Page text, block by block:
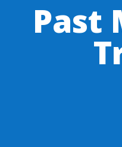
Past